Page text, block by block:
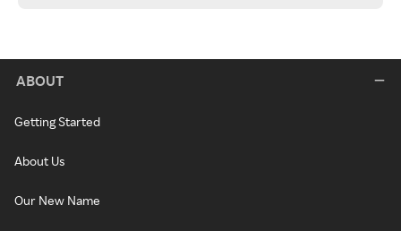
ABOUT
Getting Started
About Us
Our New Name